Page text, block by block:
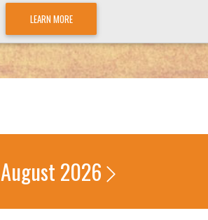
LEARN MORE
August 2026